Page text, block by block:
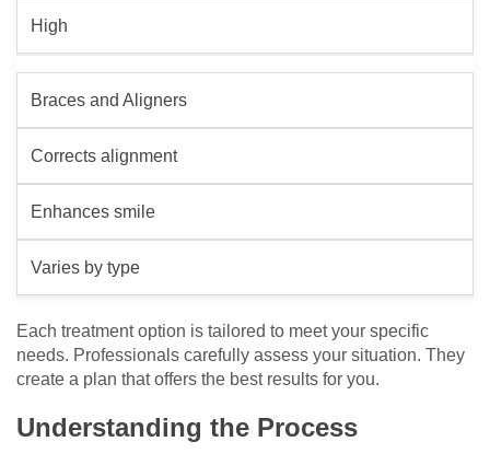
High
Braces and Aligners
Corrects alignment
Enhances smile
Varies by type
Each treatment option is tailored to meet your specific
needs. Professionals carefully assess your situation. They
create a plan that offers the best results for you.
Understanding the Process